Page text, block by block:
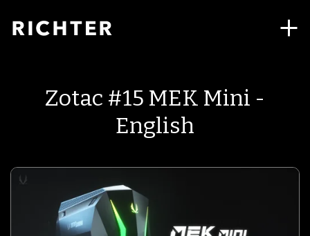
Zotac #15 MEK Mini -
English